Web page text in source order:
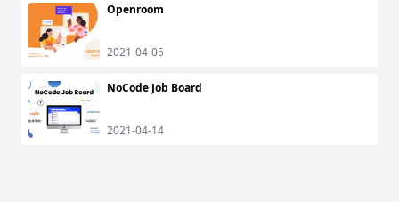
Openroom
2021-04-05
NoCode Job Board
2021-04-14